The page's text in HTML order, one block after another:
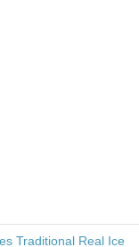
Traditional Real Ice